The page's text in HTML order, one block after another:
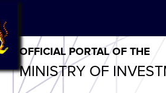
OFFICIAL PORTAL OF THE
MINISTRY OF